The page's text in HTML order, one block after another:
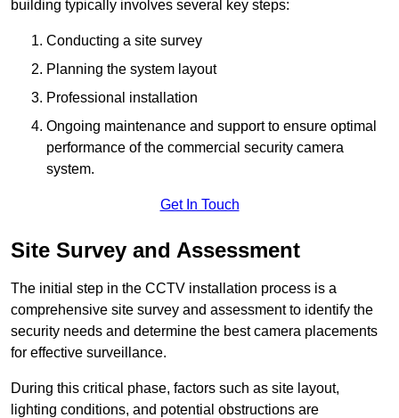
building typically involves several key steps:
Conducting a site survey
Planning the system layout
Professional installation
Ongoing maintenance and support to ensure optimal
performance of the commercial security camera
system.
Get In Touch
Site Survey and Assessment
The initial step in the CCTV installation process is a
comprehensive site survey and assessment to identify the
security needs and determine the best camera placements
for effective surveillance.
During this critical phase, factors such as site layout,
lighting conditions, and potential obstructions are